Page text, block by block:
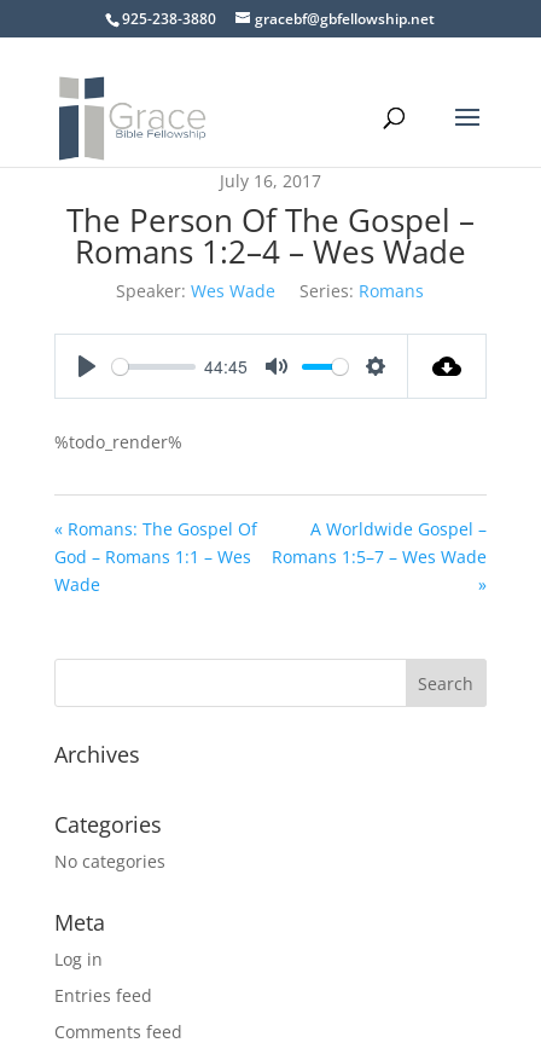
925-238-3880 gracebf@gbfellowship.net
July 16, 2017
The Person Of The Gospel –
Romans 1:2–4 – Wes Wade
Speaker: Wes Wade Series: Romans
44:45
%todo_render%
« Romans: The Gospel Of
God – Romans 1:1 – Wes
Wade
A Worldwide Gospel –
Romans 1:5–7 – Wes Wade
»
Archives
Categories
No categories
Meta
Log in
Entries feed
Comments feed